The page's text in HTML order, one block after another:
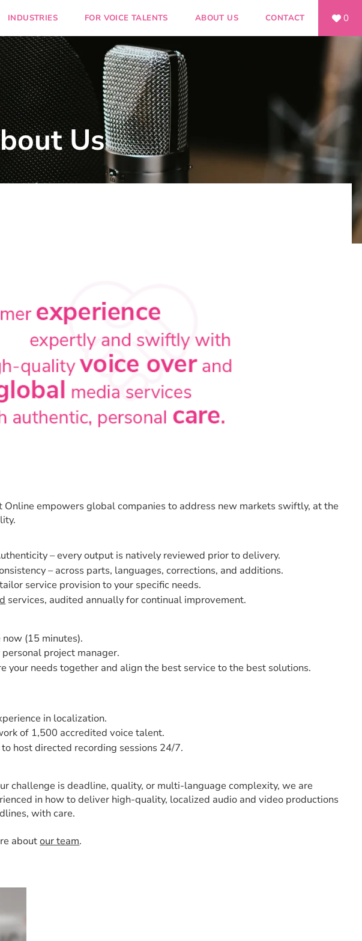
INDUSTRIES FOR VOICE TALENTS ABOUT US CONTACT 0
Us
Online empowers global companies to address new markets swiftly, at the
– every output is natively reviewed prior to delivery.
– across parts, languages, corrections, and additions.
service provision to your specific needs.
services, audited annually for continual improvement.
(15 minutes).
personal project manager.
your needs together and align the best service to the best solutions.
in localization.
of 1,500 accredited voice talent.
host directed recording sessions 24/7.
challenge is deadline, quality, or multi-language complexity, we are
in how to deliver high-quality, localized audio and video productions
with care.
aboutour team.